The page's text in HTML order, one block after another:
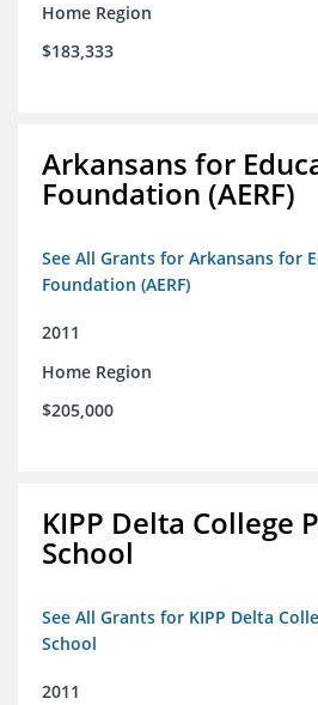
Home Region
$183,333
Arkansans for
Foundation (AERF)
See All Grants for Arkansans for
Foundation (AERF)
2011
Home Region
$205,000
KIPP Delta College
School
See All Grants for KIPP Delta
School
2011